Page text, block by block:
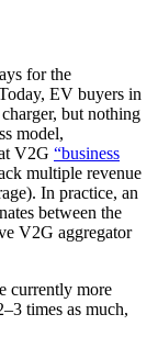
for the
EV buyers in
but nothing
model,
V2G “business
multiple revenue
In practice, an
between the
V2G aggregator
currently more
times as much,